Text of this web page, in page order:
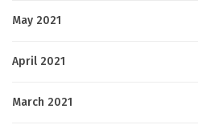
May 2021
April 2021
March 2021